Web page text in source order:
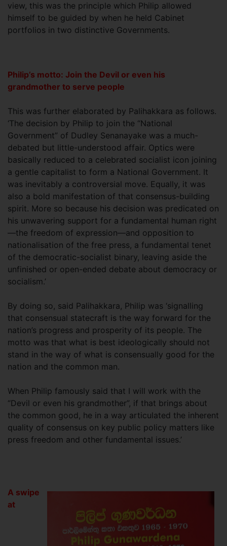
view, this was the principle which Philip allowed
himself to be guided by when he held Cabinet
portfolios in two distinctive Governments.
Philip’s motto: Join the Devil or even his
grandmother to serve people
This was further elaborated by Palihakkara as follows.
‘The decision by Philip to join the “National
Government” of Dudley Senanayake was a much-
debated but little-understood affair. Optics were
basically reduced to a celebrated socialist icon joining
a gentle capitalist to form a National Government. It
was inevitably a controversial move. Equally, it was
also a bold manifestation of that consensus-building
spirit. More so because his decision was predicated on
his unwavering support for a fundamental human right
—the freedom of expression—and opposition to
nationalisation of the free press, a fundamental tenet
of the democratic-socialist binary, leaving aside the
unfinished or open-ended debate about democracy or
socialism.’
By doing so, said Palihakkara, Philip was ‘signalling
that consensual statecraft is the way forward for the
nation’s progress and prosperity of its people. The
motto was that what is best ideologically should not
stand in the way of what is consensually good for the
nation and the common man.
When Philip famously said that I will work with the
“Devil or even his grandmother”, if that brings about
the common good, he in a way articulated the inherent
quality of consensus on key public policy matters like
press freedom and other fundamental issues.’
A swipe
at